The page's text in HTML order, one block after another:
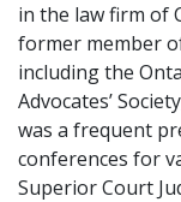
in the law firm of
former member
including the
Advocates’
was a frequent
conferences for
Superior Court